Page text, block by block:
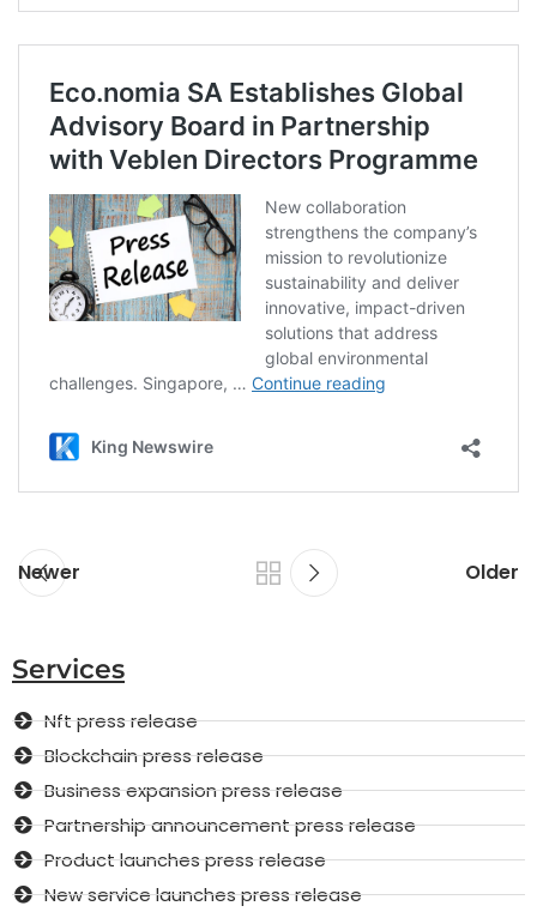
Newer Older
Services
Nft press release
Blockchain press release
Business expansion press release
Partnership announcement press release
Product launches press release
New service launches press release